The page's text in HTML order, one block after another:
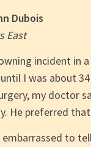
Dubois
East
incident in
I was about
my doctor
He preferred
to